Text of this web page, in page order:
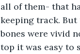
all of them- that
keeping track.
bones were vivid
top it was easy to